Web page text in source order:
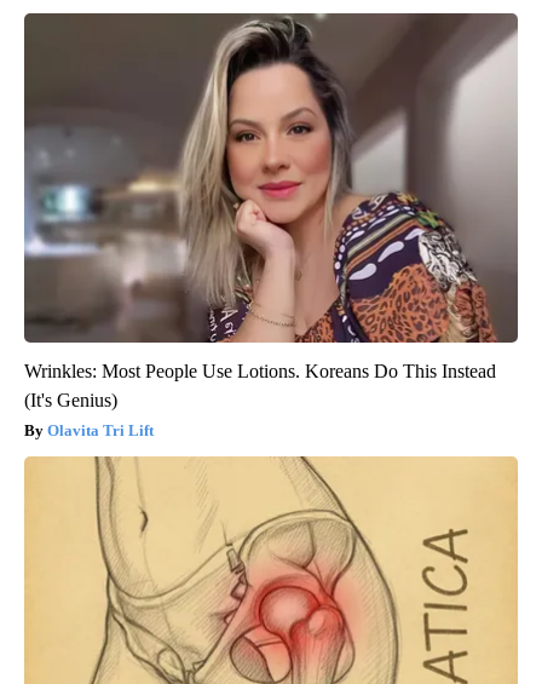
Wrinkles: Most People Use Lotions. Koreans Do This Instead
(It's Genius)
Olavita Tri Lift